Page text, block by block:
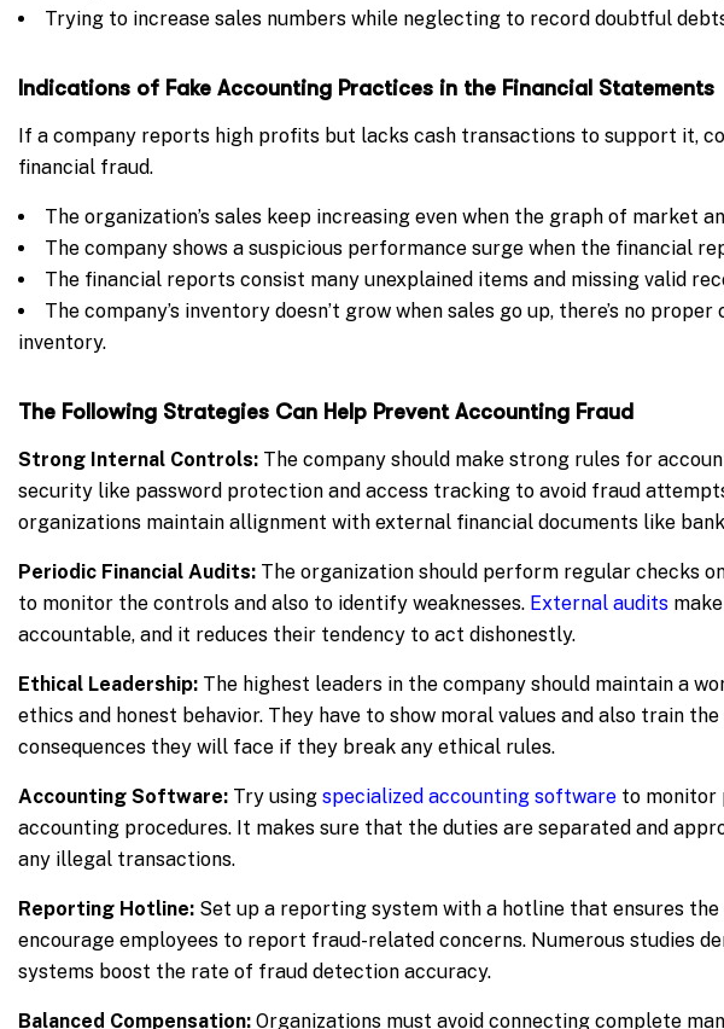
Trying to increase sales numbers while neglecting to record doubtful
Indications of Fake Accounting Practices in the Financial Statements
If a company reports high profits but lacks cash transactions to support it,
financial fraud.
The organization’s sales keep increasing even when the graph of market
The company shows a suspicious performance surge when the financial
The financial reports consist many unexplained items and missing valid
The company’s inventory doesn’t grow when sales go up, there’s no
inventory.
The Following Strategies Can Help Prevent Accounting Fraud
Strong Internal Controls: The company should make strong rules for
security like password protection and access tracking to avoid fraud
organizations maintain allignment with external financial documents like
Periodic Financial Audits: The organization should perform regular checks
to monitor the controls and also to identify weaknesses. External audits
accountable, and it reduces their tendency to act dishonestly.
Ethical Leadership: The highest leaders in the company should maintain a
ethics and honest behavior. They have to show moral values and also train
consequences they will face if they break any ethical rules.
Accounting Software: Try using specialized accounting software to monitor
accounting procedures. It makes sure that the duties are separated and
any illegal transactions.
Reporting Hotline: Set up a reporting system with a hotline that ensures
encourage employees to report fraud-related concerns. Numerous studies
systems boost the rate of fraud detection accuracy.
Balanced Compensation: Organizations must avoid connecting complete